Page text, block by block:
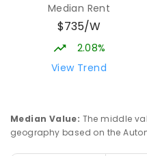
Mackay
Beaconsfield
SPECIAL
Median Rent
$735/W
2.08%
View Trend
Median Value: The middle
geography based on the